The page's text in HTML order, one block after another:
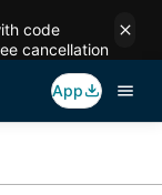
code
cancellation
App